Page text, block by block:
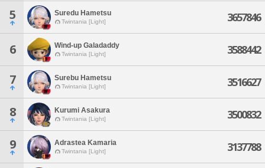
5 Suredu Hametsu
Twintania [Light] 3657846
6 Wind-up Galadaddy
Twintania [Light] 3588442
7 Surebu Hametsu
Twintania [Light] 3516627
8 Kurumi Asakura
Twintania [Light] 3500832
9 Adrastea Kamaria
Twintania [Light] 3137788